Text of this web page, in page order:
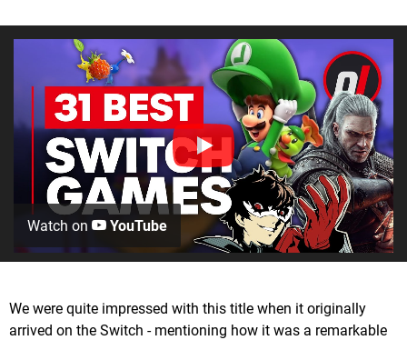
Watch on YouTube
We were quite impressed with this title when it originally
arrived on the Switch - mentioning how it was a remarkable